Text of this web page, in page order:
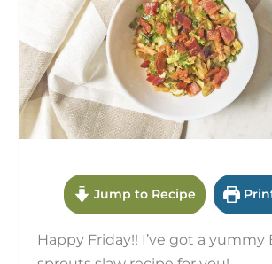
Jump to Recipe
Happy Friday!! I’ve got a yummy